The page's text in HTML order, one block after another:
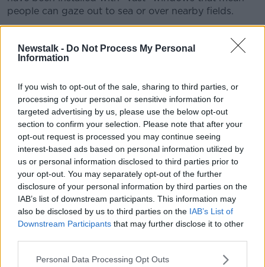
Newstalk - Do Not Process My Personal
Information
If you wish to opt-out of the sale, sharing to third parties, or
processing of your personal or sensitive information for
targeted advertising by us, please use the below opt-out
section to confirm your selection. Please note that after your
opt-out request is processed you may continue seeing
interest-based ads based on personal information utilized by
us or personal information disclosed to third parties prior to
your opt-out. You may separately opt-out of the further
disclosure of your personal information by third parties on the
IAB’s list of downstream participants. This information may
also be disclosed by us to third parties on the IAB’s List of
Downstream Participants that may further disclose it to other
Personal Data Processing Opt Outs
people can gaze out to sea or over nearby fields.
recently,” she recalled.
why do you want everyone to watch you?’
“In Finland, they have a tiny slit of a window or it’s
almost in total darkness because it’s a much more
internal experience.
“Whereas in Ireland, we’ve created this bright, light,
chatty space.”